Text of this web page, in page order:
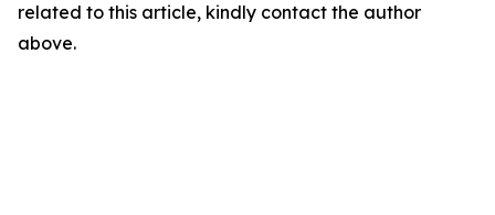
related to this article, kindly contact the author
above.